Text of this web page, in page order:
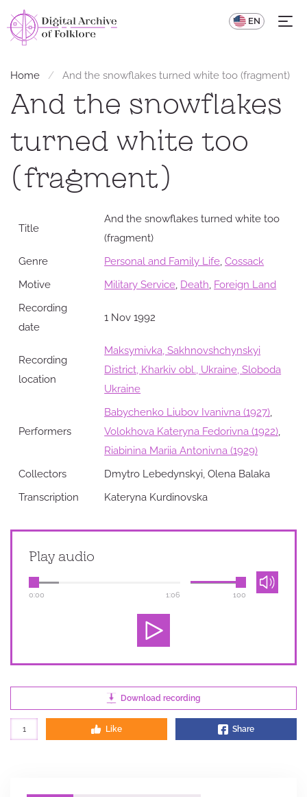
UA EN
Home And the snowflakes turned white too (fragment)
And the snowflakes
turned white too
(fragment)
Title
And the snowflakes turned white too
(fragment)
Genre
Personal and Family Life ,Cossack
Motive
Military Service Death Foreign Land
Recording
date
1 Nov 1992
Recording
location
Maksymivka, Sakhnovshchynskyi
District, Kharkiv obl., Ukraine, Sloboda
Ukraine
Performers
Babychenko Liubov Ivanivna (1927)
Volokhova Kateryna Fedorivna (1922)
Riabinina Mariia Antonivna (1929)
Collectors
Dmytro Lebedynskyi, Olena Balaka
Transcription
Kateryna Kurdinovska
Play audio
0:00 1:06 100
Download recording
1 Like Share